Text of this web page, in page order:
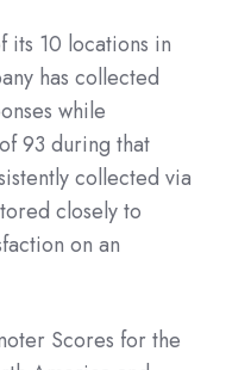
its 10 locations in
has collected
while
93 during that
collected via
closely to
on an
Scores for the